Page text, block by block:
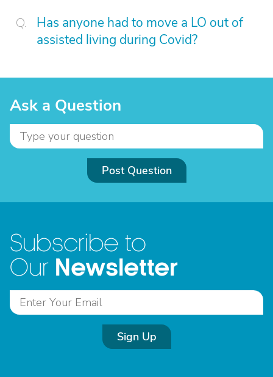
Has anyone had to move a LO out of
assisted living during Covid?
Ask a Question
Post Question
Subscribe to
Our Newsletter
Sign Up